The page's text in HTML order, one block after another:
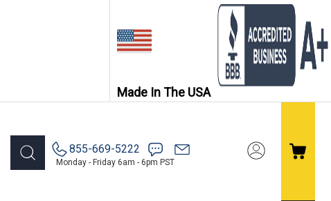
Made In The USA
855-669-5222
Monday - Friday 6am - 6pm PST